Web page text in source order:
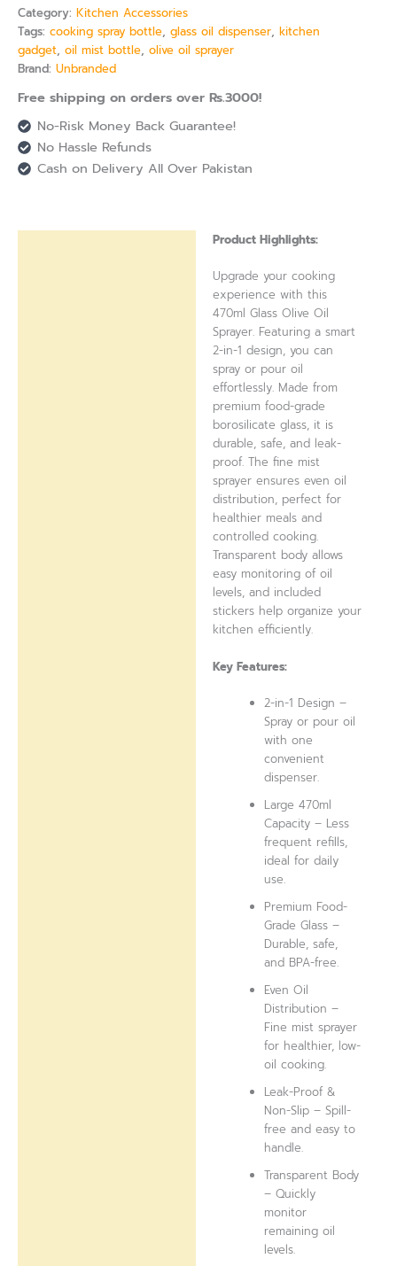
Category: Kitchen Accessories
Tags: cooking spray bottle, glass oil dispenser, kitchen
gadget, oil mist bottle, olive oil sprayer
Brand: Unbranded
Free shipping on orders over Rs.3000!
No-Risk Money Back Guarantee!
No Hassle Refunds
Cash on Delivery All Over Pakistan
Product Highlights:
Upgrade your cooking
experience with this
470ml Glass Olive Oil
Sprayer. Featuring a smart
2-in-1 design, you can
spray or pour oil
effortlessly. Made from
premium food-grade
borosilicate glass, it is
durable, safe, and leak-
proof. The fine mist
sprayer ensures even oil
distribution, perfect for
healthier meals and
controlled cooking.
Transparent body allows
easy monitoring of oil
levels, and included
stickers help organize your
kitchen efficiently.
Key Features:
2-in-1 Design –
Spray or pour oil
with one
convenient
dispenser.
Large 470ml
Capacity – Less
frequent refills,
ideal for daily
use.
Premium Food-
Grade Glass –
Durable, safe,
and BPA-free.
Even Oil
Distribution –
Fine mist sprayer
for healthier, low-
oil cooking.
Leak-Proof &
Non-Slip – Spill-
free and easy to
handle.
Transparent Body
– Quickly
monitor
remaining oil
levels.